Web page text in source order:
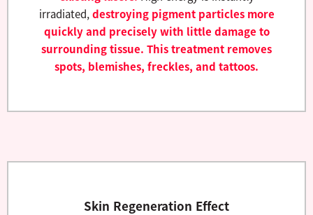
irradiated,destroying pigment particles more
quickly and precisely with little damage to
surrounding tissue. This treatment removes
spots, blemishes, freckles, and tattoos.
Skin Regeneration Effect